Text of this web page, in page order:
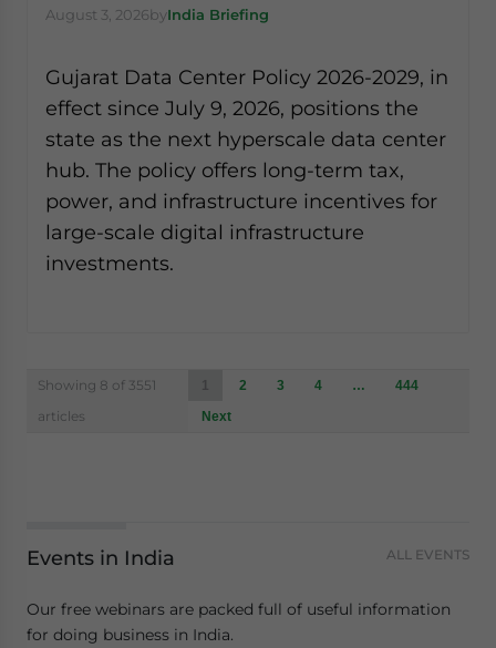
August 3, 2026byIndia Briefing
Gujarat Data Center Policy 2026-2029, in
effect since July 9, 2026, positions the
state as the next hyperscale data center
hub. The policy offers long-term tax,
power, and infrastructure incentives for
large-scale digital infrastructure
investments.
Showing 8 of 3551
articles
Posts
navigation
1 2 3 4 …
444
Next
Events in India ALL EVENTS
Our free webinars are packed full of useful information
for doing business in India.